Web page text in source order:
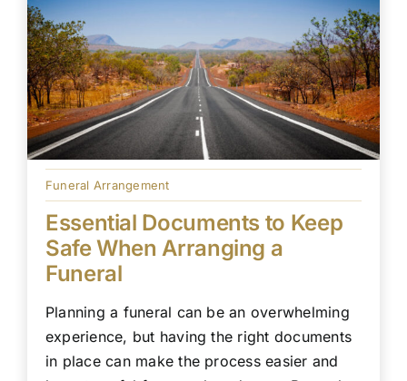
Funeral Arrangement
Essential Documents to Keep
Safe When Arranging a
Funeral
Planning a funeral can be an overwhelming
experience, but having the right documents
in place can make the process easier and